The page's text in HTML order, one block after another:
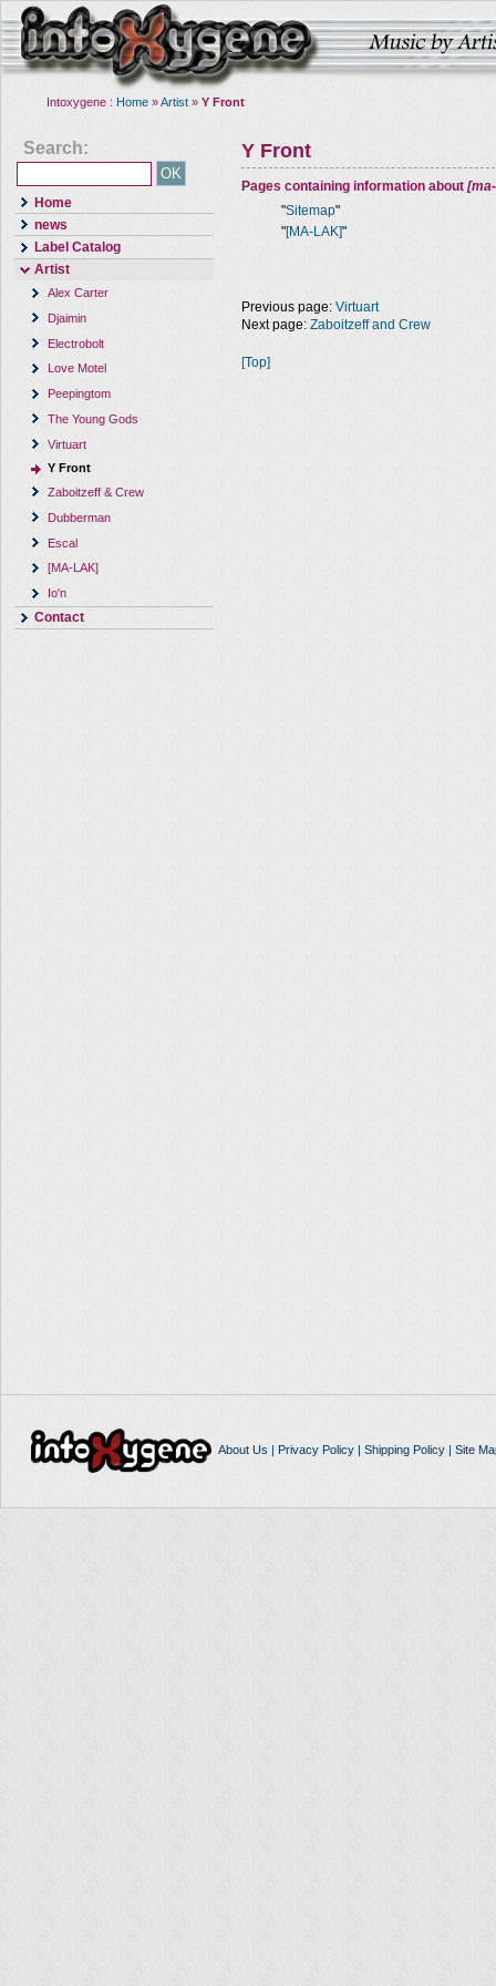
Intoxygene : Home »Artist » Y Front
Search:
Home
news
Label Catalog
Artist
Alex Carter
Djaimin
Electrobolt
Love Motel
Peepingtom
The Young Gods
Virtuart
Y Front
Zaboitzeff & Crew
Dubberman
Escal
[MA-LAK]
Io'n
Contact
Y Front
Pages containing information about
"Sitemap"
"[MA-LAK]"
Previous page: Virtuart
Next page: Zaboitzeff and Crew
[Top]
About Us | Privacy Policy| Shipping Policy| Site